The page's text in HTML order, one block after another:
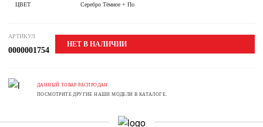
ЦВЕТ Серебро Тёмное + По
АРТИКУЛ
0000001754
НЕТ В НАЛИЧИИ
ДАННЫЙ ТОВАР РАСПРОДАН.
ПОСМОТРИТЕ ДРУГИЕ НАШИ МОДЕЛИ В КАТАЛОГЕ.